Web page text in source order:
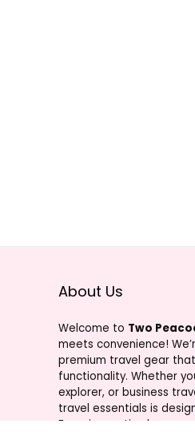
About Us
Welcome to Two
meets convenience!
premium travel gear
functionality. Whether
explorer, or business
travel essentials is
From innovative luggage